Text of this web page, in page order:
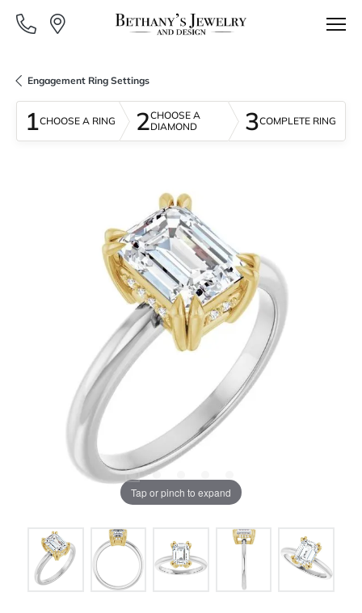
Engagement Ring Settings
1CHOOSE A RING 2CHOOSE A
DIAMOND
3COMPLETE RING
Tap or pinch to expand